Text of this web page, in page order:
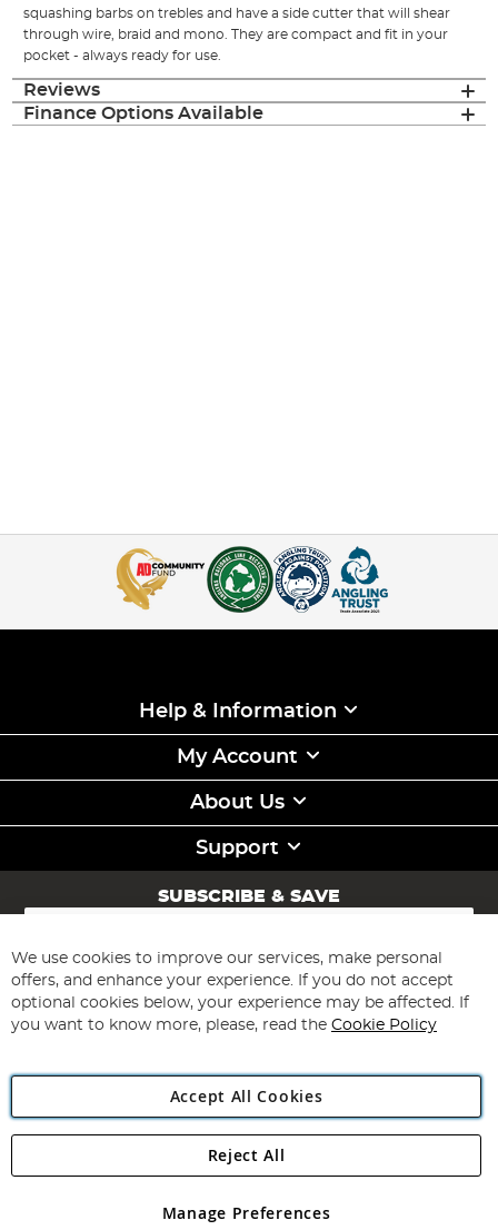
squashing barbs on trebles and have a side cutter that will shear
through wire, braid and mono. They are compact and fit in your
pocket - always ready for use.
Reviews
Finance Options Available
Help & Information
My Account
About Us
Support
SUBSCRIBE & SAVE
Sign
for
Our
Newsletter:
Subscribe
Angling Direct Plc
Angling Direct plc, 2D Wendover Road, Rackheath Industrial
registered in England and Wales No 05151321. VAT No GB 152140945
We use cookies to improve our services, make personal
offers, and enhance your experience. If you do not accept
optional cookies below, your experience may be affected. If
you want to know more, please, read the Cookie Policy
Accept All Cookies
Manage Preferences
Reject All